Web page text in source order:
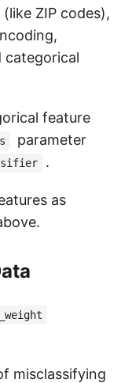
ZIP codes),
categorical
feature
parameter
.
as
misclassifying